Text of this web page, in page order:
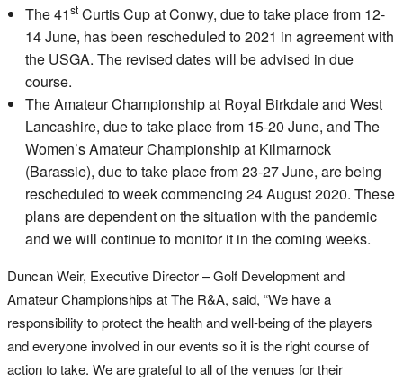
The 41st Curtis Cup at Conwy, due to take place from 12-
14 June, has been rescheduled to 2021 in agreement with
the USGA. The revised dates will be advised in due
course.
The Amateur Championship at Royal Birkdale and West
Lancashire, due to take place from 15-20 June, and The
Women’s Amateur Championship at Kilmarnock
(Barassie), due to take place from 23-27 June, are being
rescheduled to week commencing 24 August 2020. These
plans are dependent on the situation with the pandemic
and we will continue to monitor it in the coming weeks.
Duncan Weir, Executive Director – Golf Development and
Amateur Championships at The R&A, said, “We have a
responsibility to protect the health and well-being of the players
and everyone involved in our events so it is the right course of
action to take. We are grateful to all of the venues for their